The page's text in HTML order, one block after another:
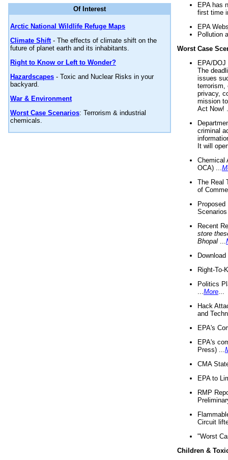
Of Interest
Arctic National Wildlife Refuge Maps
Climate Shift- The effects of climate shift on the
future of planet earth and its inhabitants.
Right to Know or Left to Wonder?
Hazardscapes - Toxic and Nuclear Risks in your
backyard.
War & Environment
Worst Case Scenarios: Terrorism & industrial
chemicals.
EPA has
first time
EPA
Pollution
Worst Case
EPA/
The
issues
terrorism,
privacy,
mission
Act Now!
criminal
It will
Chemical
OCA) ...
The Real
of
Recent
store
Bhopal
Right-To-
Politics
More
Hack
and
EPA's
EPA's
Press) ...
CMA
EPA to
RMP
Circuit
"Worst
Children &